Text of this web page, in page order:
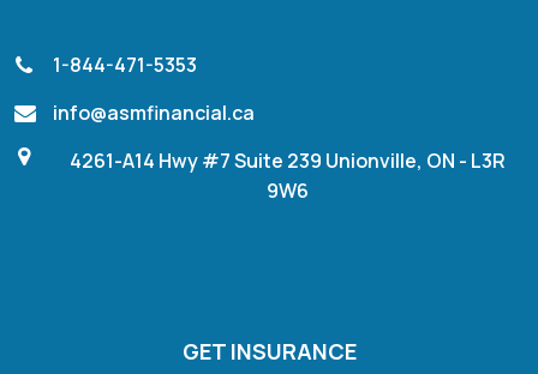
1-844-471-5353
info@asmfinancial.ca
4261-A14 Hwy #7 Suite 239 Unionville, ON - L3R
9W6
GET INSURANCE